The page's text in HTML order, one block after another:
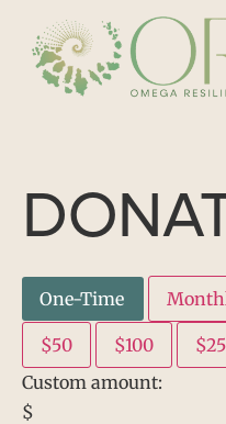
One-Time
$50 $100
Custom amount:
$